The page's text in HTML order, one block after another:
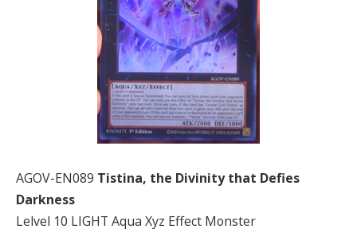
AGOV-EN089 Tistina, the Divinity that Defies
Darkness
Lelvel 10 LIGHT Aqua Xyz Effect Monster